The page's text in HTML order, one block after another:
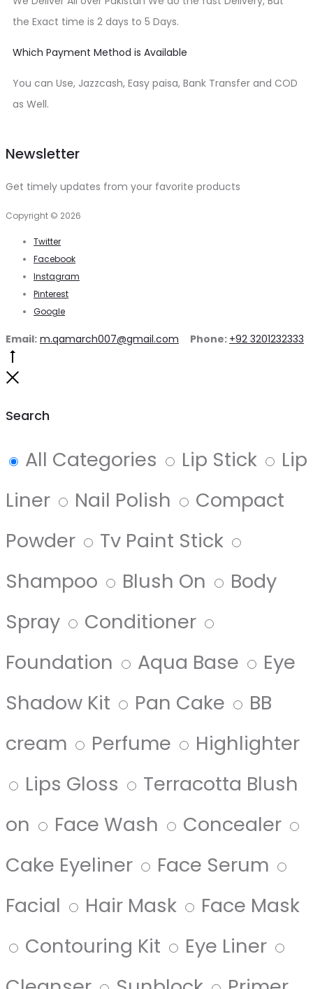
the Exact time is 2 days to 5 Days.
Which Payment Method is Available
You can Use, Jazzcash, Easy paisa, Bank Transfer and COD
as Well.
Newsletter
Get timely updates from your favorite products
Copyright © 2026
Twitter
Facebook
Instagram
Pinterest
Google
Email: m.qamarch007@gmail.com Phone: +92 3201232333
Search
All Categories Lip Stick
Lip
Liner
Nail Polish
Compact
Powder
Tv Paint Stick
Shampoo
Blush On
Body
Spray
Conditioner
Foundation
Aqua Base
Eye
Shadow Kit
Pan Cake
BB
cream
Perfume
Highlighter
Lips Gloss
Terracotta Blush
on
Face Wash
Concealer
Cake Eyeliner
Face Serum
Facial
Hair Mask
Face Mask
Contouring Kit
Eye Liner